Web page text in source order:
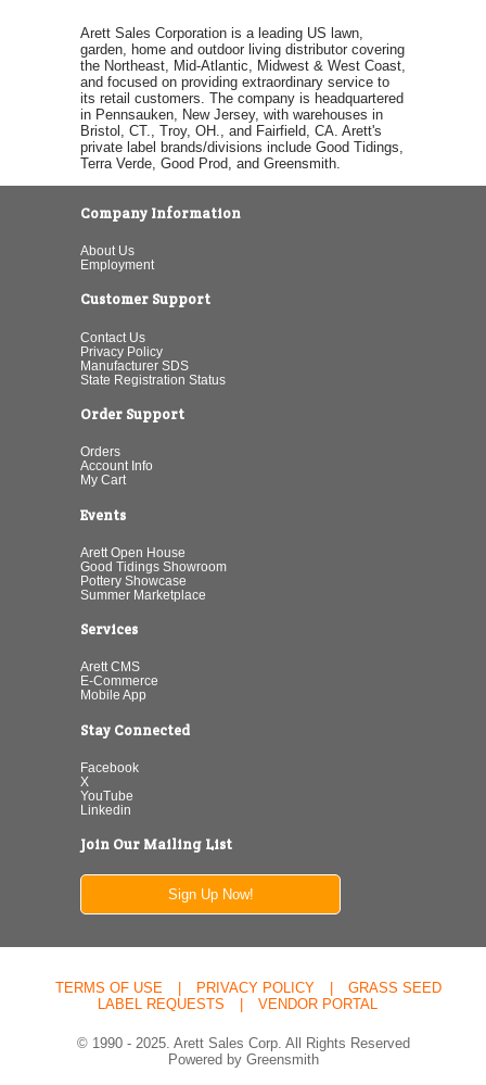
Arett Sales Corporation is a leading US lawn,
garden, home and outdoor living distributor covering
the Northeast, Mid-Atlantic, Midwest & West Coast,
and focused on providing extraordinary service to
its retail customers. The company is headquartered
in Pennsauken, New Jersey, with warehouses in
Bristol, CT., Troy, OH., and Fairfield, CA. Arett's
private label brands/divisions include Good Tidings,
Terra Verde, Good Prod, and Greensmith.
Company Information
About Us
Employment
Customer Support
Contact Us
Privacy Policy
Manufacturer SDS
State Registration Status
Order Support
Orders
Account Info
My Cart
Events
Arett Open House
Good Tidings Showroom
Pottery Showcase
Summer Marketplace
Services
Arett CMS
E-Commerce
Mobile App
Stay Connected
Facebook
X
YouTube
Linkedin
Join Our Mailing List
Sign Up Now!
TERMS OF USE PRIVACY POLICY
GRASS SEED
LABEL REQUESTS
VENDOR PORTAL
© 1990 - 2025. Arett Sales Corp. All Rights Reserved
Powered by Greensmith